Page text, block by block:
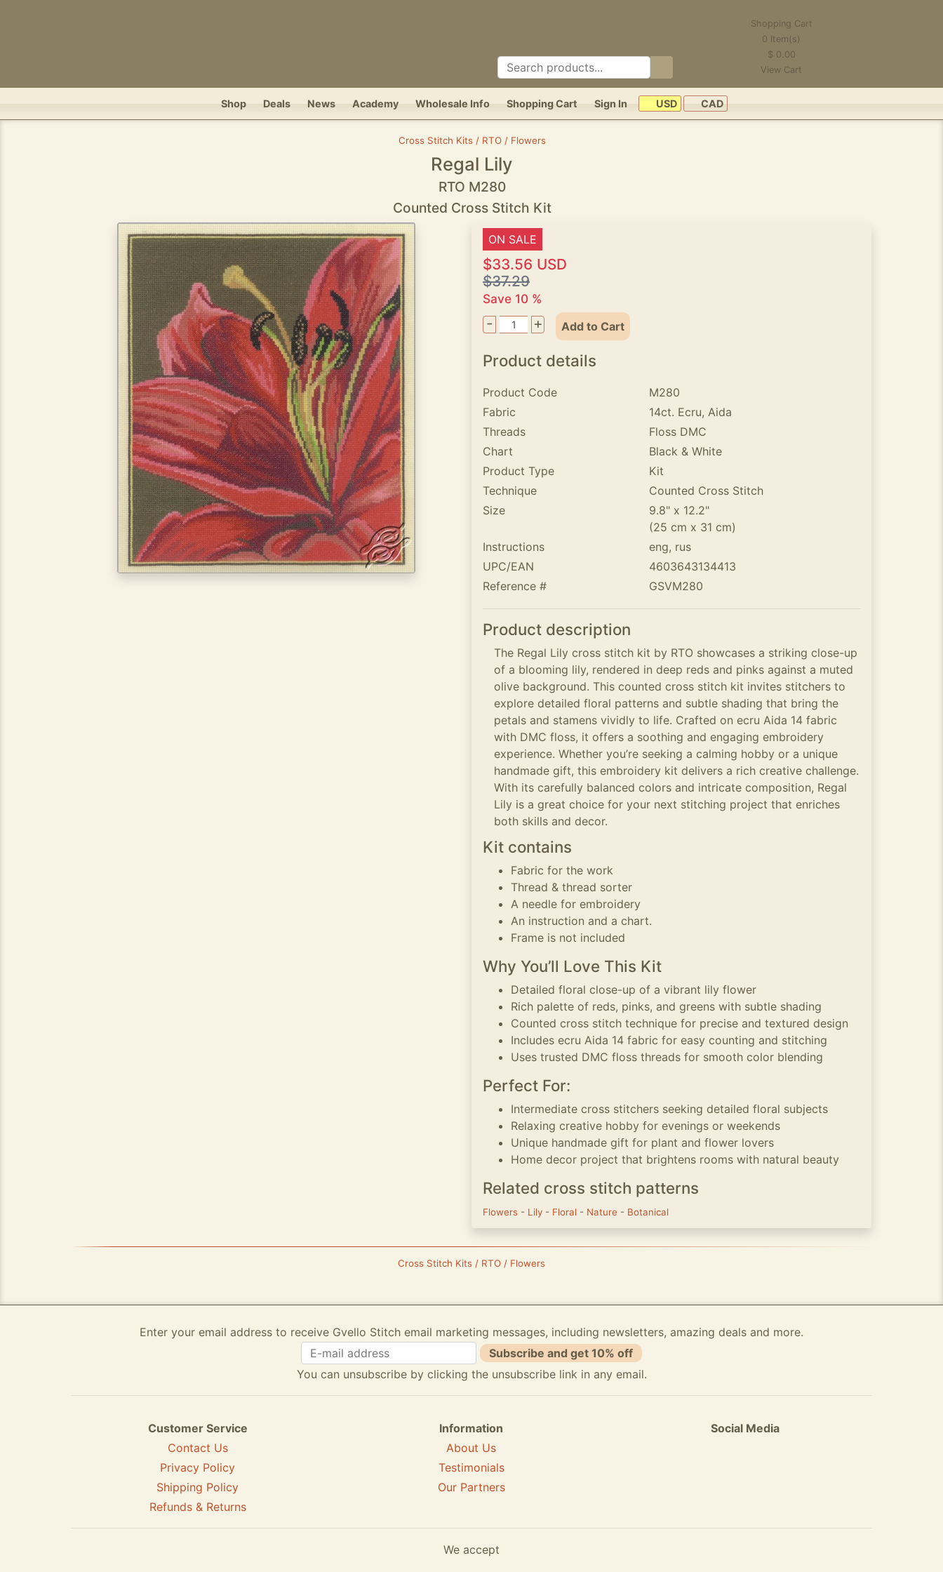
Shopping Cart
0 Item(s)
$ 0.00
View Cart
Shop Deals News Academy Wholesale Info Shopping Cart Sign In USD CAD
Cross Stitch Kits / RTO / Flowers
Regal Lily
RTO M280
Counted Cross Stitch Kit
ON SALE
$33.56 USD
$37.29
Save 10 %
- + Add to Cart
Product details
Product Code
M280
Fabric
14ct. Ecru, Aida
Threads
Floss DMC
Chart
Black & White
Product Type
Kit
Technique
Counted Cross Stitch
Size
9.8" x 12.2"
(25 cm x 31 cm)
Instructions
eng, rus
UPC/EAN
4603643134413
Reference #
GSVM280
Product description
The Regal Lily cross stitch kit by RTO showcases a striking close-up
of a blooming lily, rendered in deep reds and pinks against a muted
olive background. This counted cross stitch kit invites stitchers to
explore detailed floral patterns and subtle shading that bring the
petals and stamens vividly to life. Crafted on ecru Aida 14 fabric
with DMC floss, it offers a soothing and engaging embroidery
experience. Whether you’re seeking a calming hobby or a unique
handmade gift, this embroidery kit delivers a rich creative challenge.
With its carefully balanced colors and intricate composition, Regal
Lily is a great choice for your next stitching project that enriches
both skills and decor.
Kit contains
Fabric for the work
Thread & thread sorter
A needle for embroidery
An instruction and a chart.
Frame is not included
Why You’ll Love This Kit
Detailed floral close-up of a vibrant lily flower
Rich palette of reds, pinks, and greens with subtle shading
Counted cross stitch technique for precise and textured design
Includes ecru Aida 14 fabric for easy counting and stitching
Uses trusted DMC floss threads for smooth color blending
Perfect For:
Intermediate cross stitchers seeking detailed floral subjects
Relaxing creative hobby for evenings or weekends
Unique handmade gift for plant and flower lovers
Home decor project that brightens rooms with natural beauty
Related cross stitch patterns
Flowers - Lily - Floral - Nature - Botanical
Cross Stitch Kits / RTO / Flowers
Enter your email address to receive Gvello Stitch email marketing messages, including newsletters, amazing deals and more.
Subscribe and get 10% off
You can unsubscribe by clicking the unsubscribe link in any email.
Customer Service
Contact Us
Privacy Policy
Shipping Policy
Refunds & Returns
Information
About Us
Testimonials
Our Partners
Social Media
We accept